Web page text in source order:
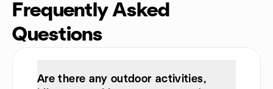
Frequently Asked
Questions
Are there any outdoor activities,